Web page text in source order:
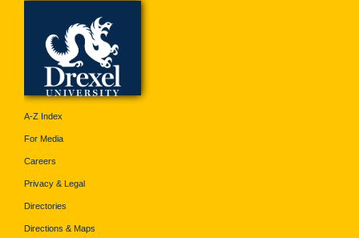
A-Z Index
For Media
Careers
Privacy & Legal
Directories
Directions & Maps